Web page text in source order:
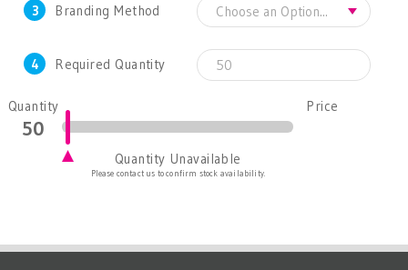
3 Branding Method
4 Required Quantity
Quantity Price
Quantity Unavailable
Please contact us to confirm stock availability.